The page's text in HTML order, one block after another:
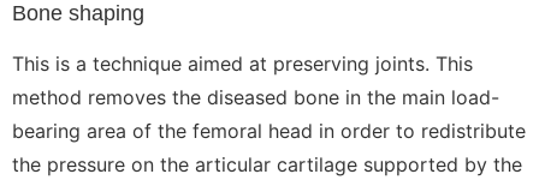
Bone shaping
This is a technique aimed at preserving joints. This
method removes the diseased bone in the main load-
bearing area of the femoral head in order to redistribute
the pressure on the articular cartilage supported by the